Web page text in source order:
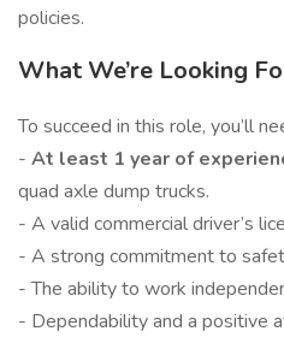
policies.
What We’re Looking
To succeed in this role, you’ll
- At least 1 year of
quad axle dump trucks.
- A valid commercial driver’s
- A strong commitment to
- The ability to work
- Dependability and a positive